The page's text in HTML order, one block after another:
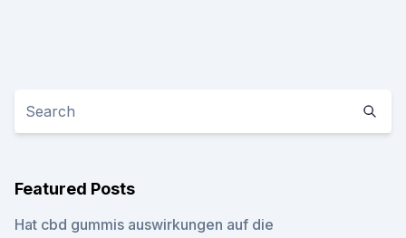
Featured Posts
Hat cbd gummis auswirkungen auf die